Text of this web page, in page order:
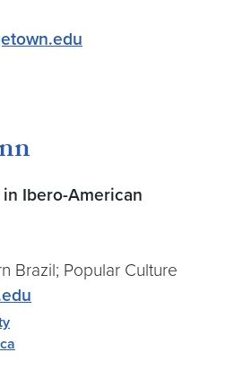
Ibero-American
Brazil; Popular Culture